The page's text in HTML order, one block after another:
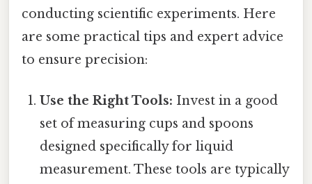
conducting scientific experiments. Here
are some practical tips and expert advice
to ensure precision:
Use the Right Tools: Invest in a good
set of measuring cups and spoons
designed specifically for liquid
measurement. These tools are typically